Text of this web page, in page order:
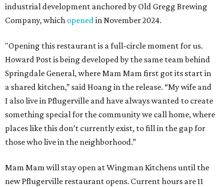
industrial development anchored by Old Gregg Brewing
Company, which openedin November 2024.
"Opening this restaurant is a full-circle moment for us.
Howard Post is being developed by the same team behind
Springdale General, where Mam Mam first got its start in
a shared kitchen,” said Hoang in the release. “My wife and
I also live in Pflugerville and have always wanted to create
something special for the community we call home, where
places like this don’t currently exist, to fill in the gap for
those who live in the neighborhood.”
Mam Mam will stay open at Wingman Kitchens until the
new Pflugerville restaurant opens. Current hours are 11